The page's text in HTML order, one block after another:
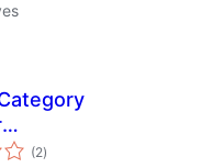
(2notes
en
)